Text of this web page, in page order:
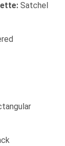
Satchel